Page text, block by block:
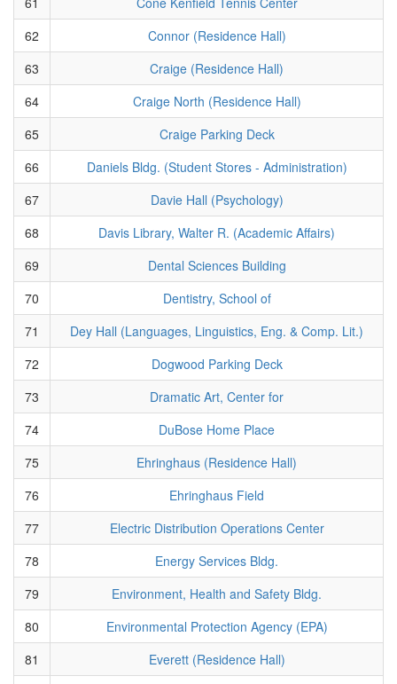
62
Connor (Residence Hall)
63
Craige (Residence Hall)
64
Craige North (Residence Hall)
65
Craige Parking Deck
66
Daniels Bldg. (Student Stores - Administration)
67
Davie Hall (Psychology)
68
Davis Library, Walter R. (Academic Affairs)
69
Dental Sciences Building
70
Dentistry, School of
71
Dey Hall (Languages, Linguistics, Eng. & Comp. Lit.)
72
Dogwood Parking Deck
73
Dramatic Art, Center for
74
DuBose Home Place
75
Ehringhaus (Residence Hall)
76
Ehringhaus Field
77
Electric Distribution Operations Center
78
Energy Services Bldg.
79
Environment, Health and Safety Bldg.
80
Environmental Protection Agency (EPA)
81
Everett (Residence Hall)